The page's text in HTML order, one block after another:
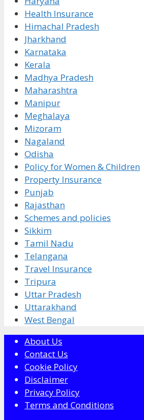
Health Insurance
Himachal Pradesh
Jharkhand
Karnataka
Kerala
Madhya Pradesh
Maharashtra
Manipur
Meghalaya
Mizoram
Nagaland
Odisha
Policy for Women & Children
Property Insurance
Punjab
Rajasthan
Schemes and policies
Sikkim
Tamil Nadu
Telangana
Travel Insurance
Tripura
Uttar Pradesh
Uttarakhand
West Bengal
About Us
Contact Us
Cookie Policy
Disclaimer
Privacy Policy
Terms and Conditions